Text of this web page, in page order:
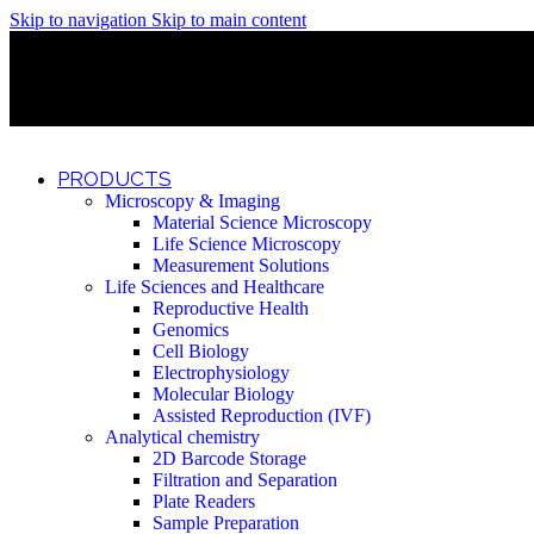
Skip to navigation Skip to main content
PRODUCTS
Microscopy & Imaging
Material Science Microscopy
Life Science Microscopy
Measurement Solutions
Life Sciences and Healthcare
Reproductive Health
Genomics
Cell Biology
Electrophysiology
Molecular Biology
Assisted Reproduction (IVF)
Analytical chemistry
2D Barcode Storage
Filtration and Separation
Plate Readers
Sample Preparation